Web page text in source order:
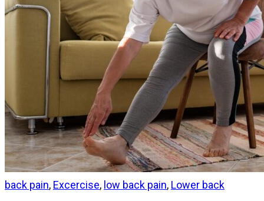
back pain, Excercise, low back pain, Lower back